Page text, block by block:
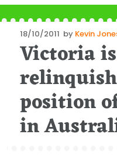
Posted
on
18/10/2011 by Kevin
Victoria is
position
in